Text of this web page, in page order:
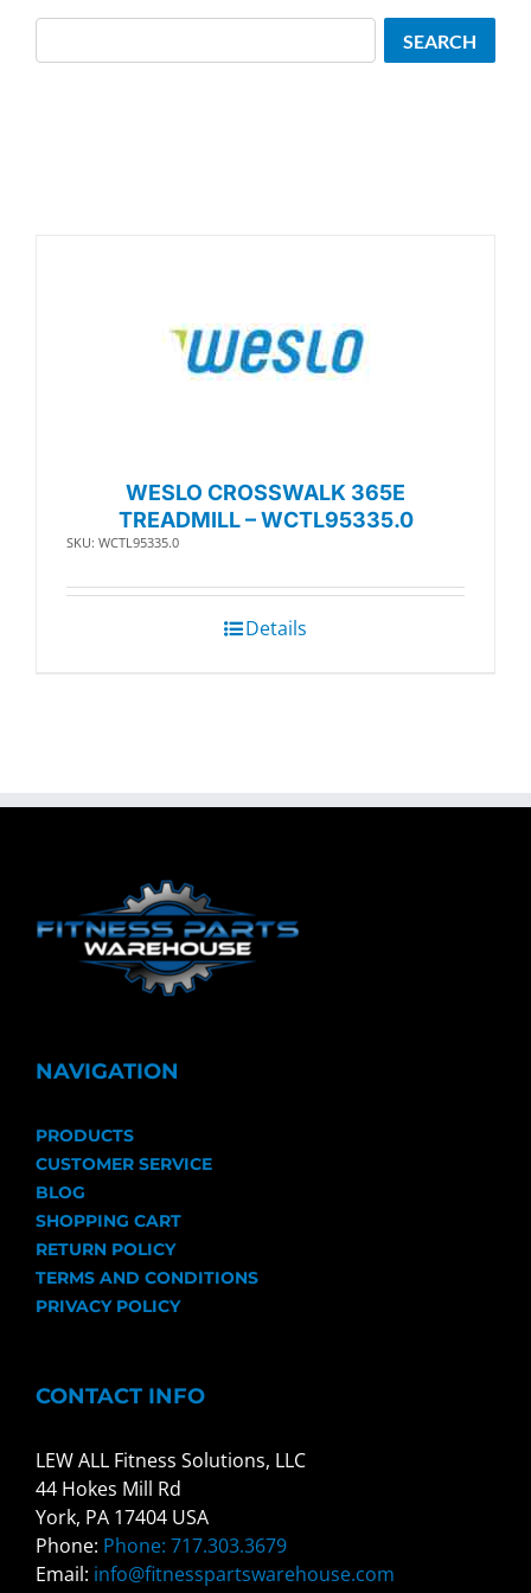
WESLO CROSSWALK 365E
TREADMILL – WCTL95335.0
SKU: WCTL95335.0
Details
SEARCH
NAVIGATION
PRODUCTS
CUSTOMER SERVICE
BLOG
SHOPPING CART
RETURN POLICY
TERMS AND CONDITIONS
PRIVACY POLICY
CONTACT INFO
LEW ALL Fitness Solutions, LLC
44 Hokes Mill Rd
York, PA 17404 USA
Phone: Phone: 717.303.3679
Email: info@fitnesspartswarehouse.com